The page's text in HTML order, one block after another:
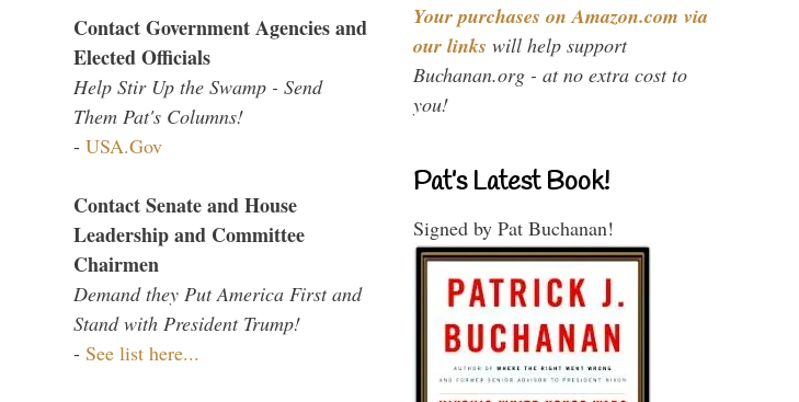
Contact Government Agencies and
Elected Officials
Help Stir Up the Swamp - Send
Them Pat's Columns!
- USA.Gov
Contact Senate and House
Leadership and Committee
Chairmen
Demand they Put America First and
Stand with President Trump!
- See list here...
Your purchases on Amazon.com via
our links will help support
Buchanan.org - at no extra cost to
you!
Pat’s Latest Book!
Signed by Pat Buchanan!